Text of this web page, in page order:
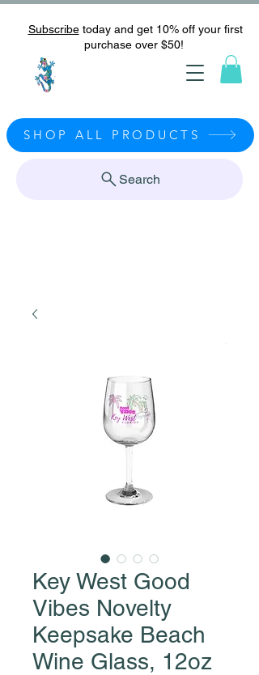
Subscribetoday and get 10% off your first
purchase over $50!
Search
SHOP ALL PRODUCTS
Key West Good
Vibes Novelty
Keepsake Beach
Wine Glass, 12oz